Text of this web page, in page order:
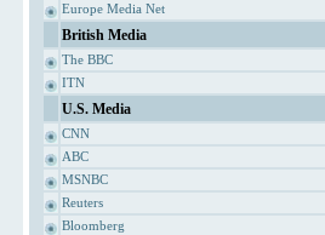
Europe Media Net
British Media
The BBC
ITN
U.S. Media
CNN
ABC
MSNBC
Reuters
Bloomberg